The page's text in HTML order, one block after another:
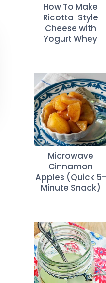
How To Make
Ricotta-Style
Cheese with
Yogurt Whey
Microwave
Cinnamon
Apples (Quick 5-
Minute Snack)